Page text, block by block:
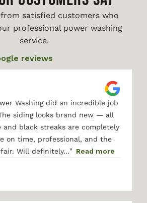
from satisfied customers who
professional power washing
service.
reviews
Washing did an incredible job
siding looks brand new — all
and black streaks are completely
on time, professional, and the
Will definitely…" Read more